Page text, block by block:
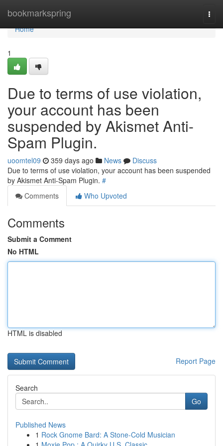
bookmarkspring
Home
Home
1
Due to terms of use violation,
your account has been
suspended by Akismet Anti-
Spam Plugin.
uoomtel09 359 days ago News
Discuss
Due to terms of use violation, your account has been suspended
by Akismet Anti-Spam Plugin. #
Comments
Who Upvoted
Comments
Submit a Comment
No HTML
HTML is disabled
Report Page
Search
Go
Published News
1 Rock Gnome Bard: A Stone-Cold Musician